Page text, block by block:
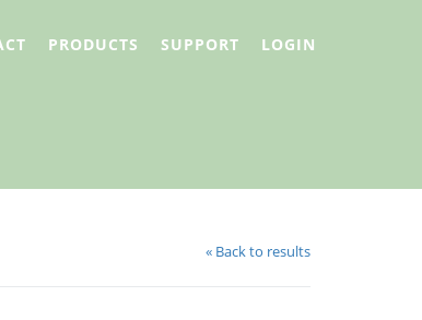
PRODUCTS SUPPORT LOGIN
« Back to results